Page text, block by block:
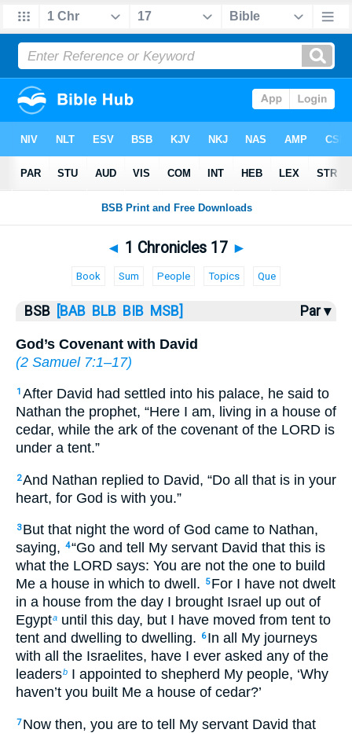
>1 Chronicles> 1 Chronicles 17
◄ 1 Chronicles 17 ►
Book Sum People Topics Que
BSB [BAB BLB BIB MSB] Par ▾
God’s Covenant with David
(2 Samuel 7:1–17)
1 After David had settled into his palace, he said to
Nathan the prophet, “Here I am, living in a house of
cedar, while the ark of the covenant of the LORD is
under a tent.”
2And Nathan replied to David, “Do all that is in your
heart, for God is with you.”
3 But that night the word of God came to Nathan,
saying, 4“Go and tell My servant David that this is
what the LORD says: You are not the one to build
Me a house in which to dwell.
5 For I have not dwelt
in a house from the day I brought Israel up out of
Egypta until this day, but I have moved from tent to
tent and dwelling to dwelling.
6 In all My journeys
with all the Israelites, have I ever asked any of the
leadersb I appointed to shepherd My people, ‘Why
haven’t you built Me a house of cedar?’
7 Now then, you are to tell My servant David that